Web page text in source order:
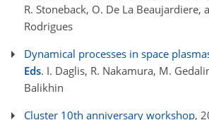
R. Stoneback, O. De La Beaujardiere,
Rodrigues
Dynamical processes in space
Eds. I. Daglis, R. Nakamura, M.
Balikhin
Cluster 10th anniversary workshop,